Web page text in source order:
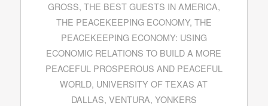
GROSS, THE BEST GUESTS IN AMERICA,
THE PEACEKEEPING ECONOMY, THE
PEACEKEEPING ECONOMY: USING
ECONOMIC RELATIONS TO BUILD A MORE
PEACEFUL PROSPEROUS AND PEACEFUL
WORLD, UNIVERSITY OF TEXAS AT
DALLAS, VENTURA, YONKERS